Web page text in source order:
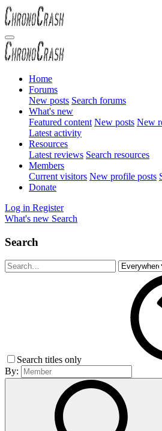
Home
Forums
New posts Search forums
What's new
Featured content New posts New
Latest activity
Resources
Latest reviews Search resources
Members
Current visitors New profile posts
Donate
Log in Register
What's new Search
Search
Search titles only
By: